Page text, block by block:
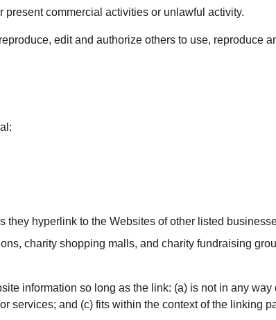
commercial activities or unlawful activity.
edit and authorize others to use, reproduce
hyperlink to the Websites of other listed
charity shopping malls, and charity fundraising
information so long as the link: (a) is not in any
services; and (c) fits within the context of the linking